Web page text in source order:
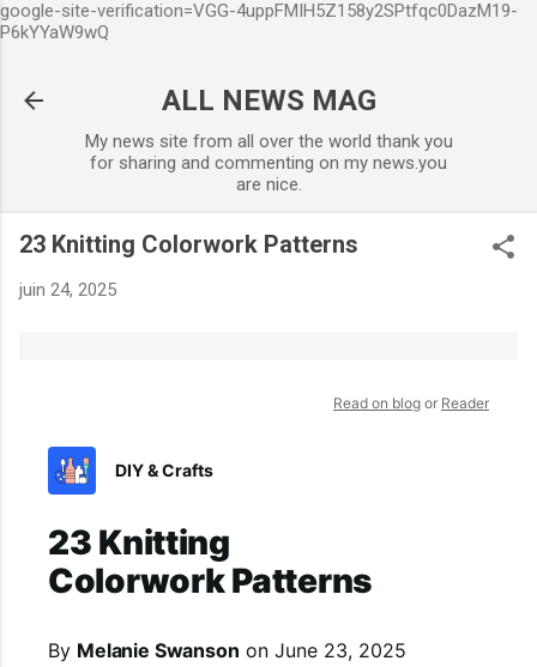
google-site-verification=VGG-4uppFMIH5Z158y2SPtfqc0DazM19-
P6kYYaW9wQ
ALL NEWS MAG
My news site from all over the world thank you
for sharing and commenting on my news.you
are nice.
23 Knitting Colorwork Patterns
juin 24, 2025
Read on blog or Reader
DIY & Crafts
23 Knitting
Colorwork Patterns
By Melanie Swanson on June 23, 2025